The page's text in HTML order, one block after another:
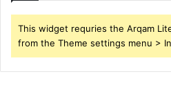
This widget requries the Arqam
from the Theme settings menu >